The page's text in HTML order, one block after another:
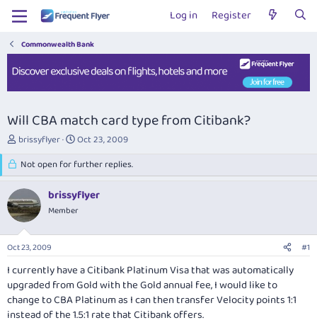
Log in Register
Commonwealth Bank
Will CBA match card type from Citibank?
T
e
a
d
s
a
r
t
r
brissyflyer
S
a
r
t
d
Oct 23, 2009
Not open for further replies.
brissyflyer
Member
Oct 23, 2009 #1
I currently have a Citibank Platinum Visa that was automatically
upgraded from Gold with the Gold annual fee, I would like to
change to CBA Platinum as I can then transfer Velocity points 1:1
instead of the 1.5:1 rate that Citibank offers.